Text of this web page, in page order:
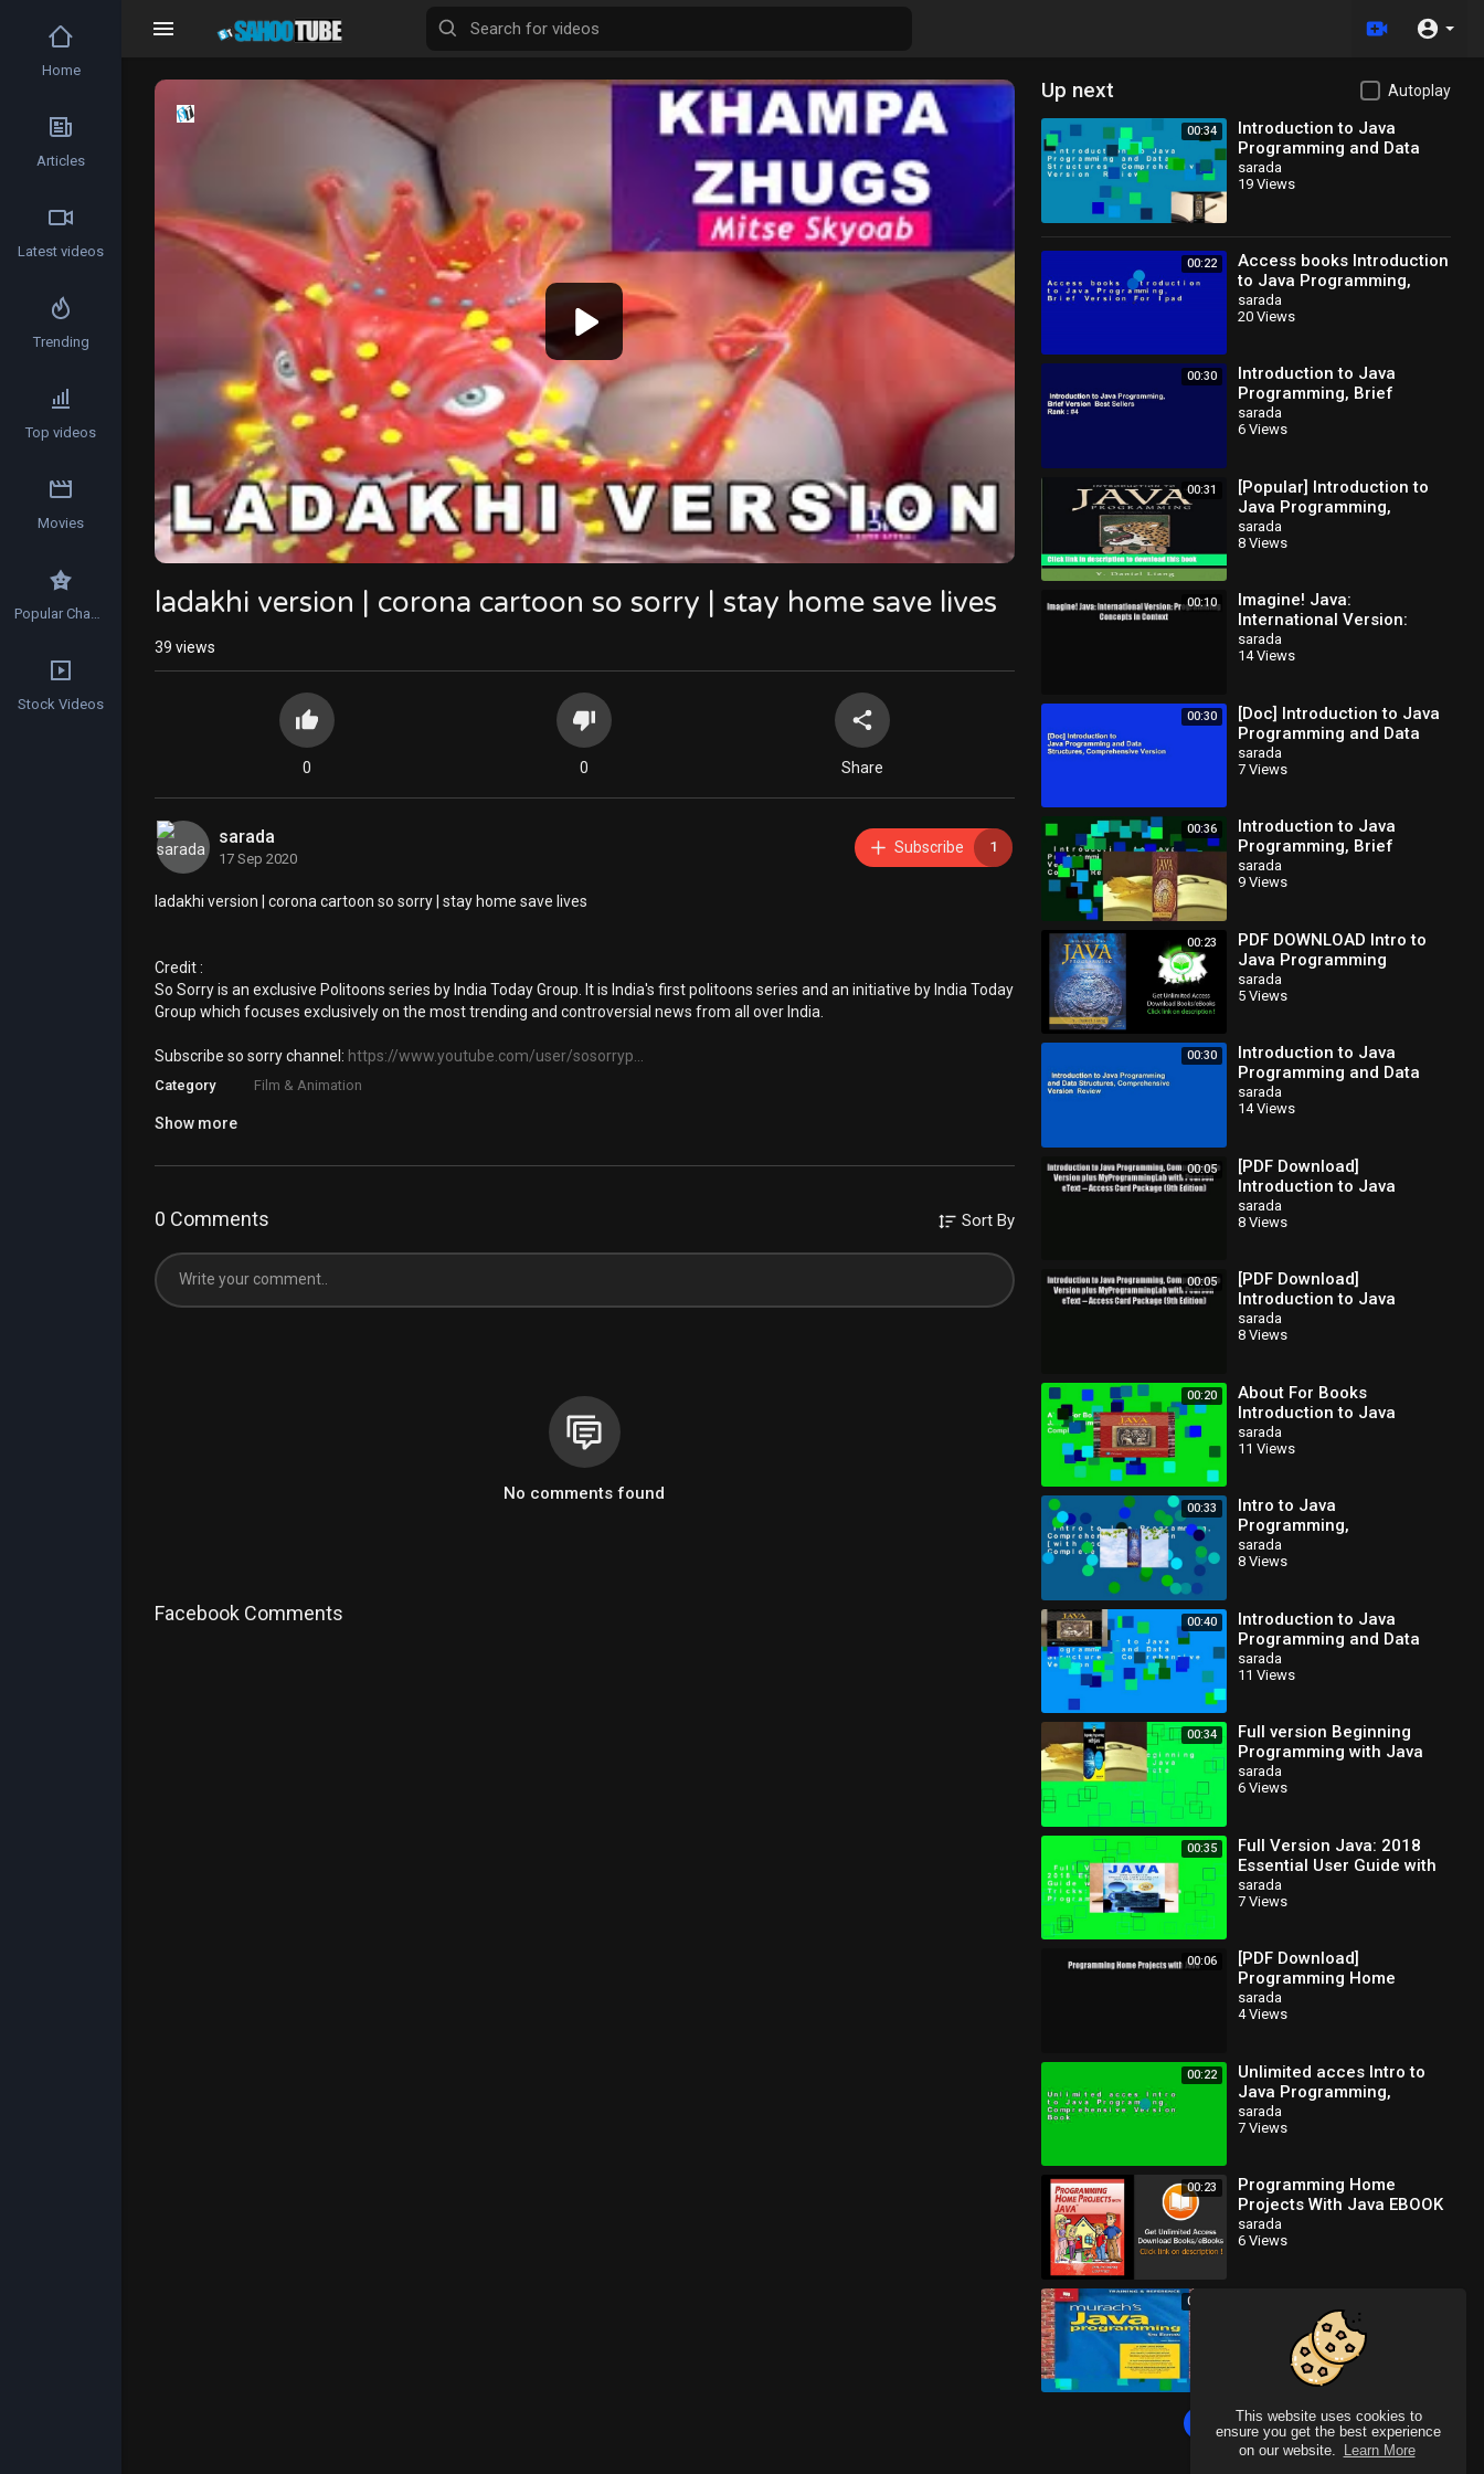
This website uses cookies to
ensure you get the best experience
on our website.
Learn More
Video
Player
ladakhi version | corona cartoon so sorry | stay home save lives
39 views
0 0 Share
sarada
17 Sep 2020
Subscribe 1
ladakhi version | corona cartoon so sorry | stay home save lives
Credit :
So Sorry is an exclusive Politoons series by India Today Group. It is India's first politoons series and an initiative by India Today
Group which focuses exclusively on the most trending and controversial news from all over India.
Subscribe so sorry channel: https://www.youtube.com/user/sosorryp...
Category Film & Animation
Show more
0 Comments Sort By
No comments found
Facebook Comments
Up next Autoplay
00:34
Introduction to Java
Programming and Data
Structures,
Comprehensive Version
sarada
19 Views
00:22
Access books Introduction
to Java Programming,
Brief Version For Ipad
sarada
20 Views
00:30
Introduction to Java
Programming, Brief
Version Best Sellers Rank :
#4
sarada
6 Views
00:31
[Popular] Introduction to
Java Programming,
Comprehensive Version
(9th Edition) Hardcover
sarada
8 Views
00:10
Imagine! Java:
International Version:
Programming Concepts in
Context [Read] Online
sarada
14 Views
00:30
[Doc] Introduction to Java
Programming and Data
Structures,
Comprehensive Version
sarada
7 Views
00:36
Introduction to Java
Programming, Brief
Version [with Access
Code] Review
sarada
9 Views
00:23
PDF DOWNLOAD Intro to
Java Programming
Comprehensive Version
(10th Edition)
sarada
5 Views
00:30
Introduction to Java
Programming and Data
Structures,
Comprehensive Version
sarada
14 Views
00:05
[PDF Download]
Introduction to Java
Programming
Comprehensive Version
sarada
8 Views
00:05
[PDF Download]
Introduction to Java
Programming
Comprehensive Version
sarada
8 Views
00:20
About For Books
Introduction to Java
Programming, Brief
Version Complete
sarada
11 Views
00:33
Intro to Java
Programming,
Comprehensive Version
[with Access Code]
sarada
8 Views
00:40
Introduction to Java
Programming and Data
Structures,
Comprehensive Version
sarada
11 Views
00:34
Full version Beginning
Programming with Java
for Dummies Complete
sarada
6 Views
00:35
Full Version Java: 2018
Essential User Guide with
Tips and Tricks: Volume 1
(Java Programming
sarada
7 Views
00:06
[PDF Download]
Programming Home
Projects with Java [PDF]
Online
sarada
4 Views
00:22
Unlimited acces Intro to
Java Programming,
Comprehensive Version
Book
sarada
7 Views
00:23
Programming Home
Projects With Java EBOOK
(PDF) REVIEW
sarada
6 Views
00:40
Programming For Kindle
Load more
Home
Articles
Latest videos
Trending
Top videos
Movies
Popular Channels
Stock Videos